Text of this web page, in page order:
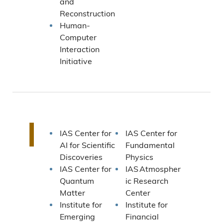
Reconstruction
Human-
Computer
Interaction
Initiative
I
IAS Center for
AI for Scientific
Discoveries
IAS Center for
Fundamental
Physics
IAS Center for
Quantum
Matter
IAS Atmospher
ic Research
Center
Institute for
Emerging
Institute for
Financial